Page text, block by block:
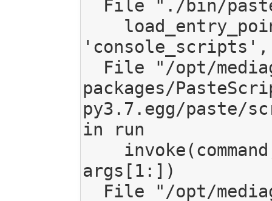
packages/
py3.7.egg/paste/
in run
args[1:])